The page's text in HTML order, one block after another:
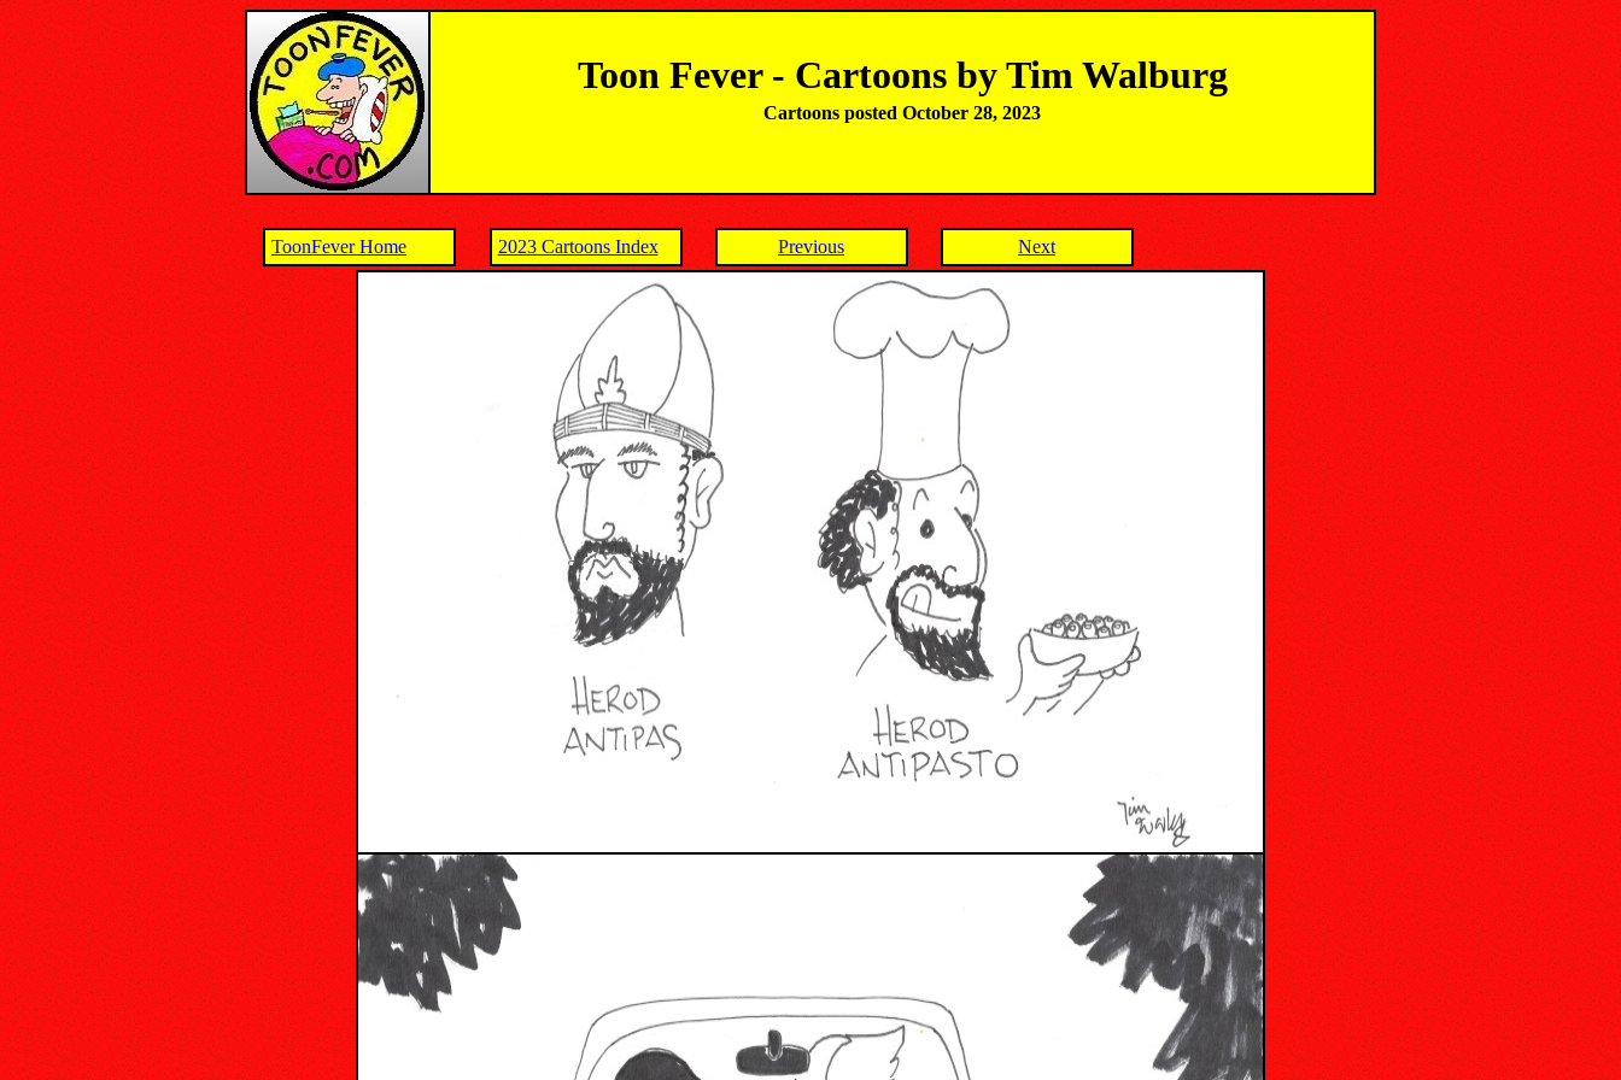
Toon Fever - Cartoons by Tim Walburg
Cartoons posted October 28, 2023
ToonFever Home 2023 Cartoons Index Previous Next